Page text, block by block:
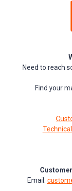
Need to reach
Find your
Email: